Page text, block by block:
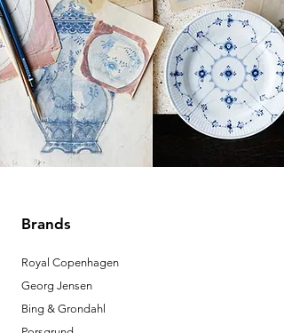
Brands
Royal Copenhagen
Georg Jensen
Bing & Grondahl